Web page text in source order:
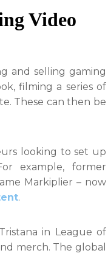
Video
and selling gaming
filming a series of
These can then be
looking to set up
example, former
Markiplier – now
.
in League of
merch. The global